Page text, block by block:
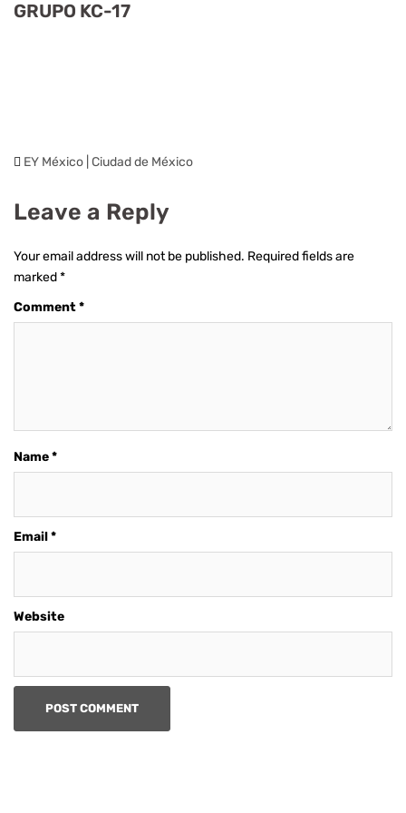
GRUPO KC-17
EY México | Ciudad de México
Leave a Reply
Your email address will not be published. Required fields are
marked*
Comment*
Name*
Email*
Website